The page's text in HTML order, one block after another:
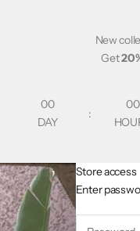
New
Get
00
DAY
:
00
Store access
Enter